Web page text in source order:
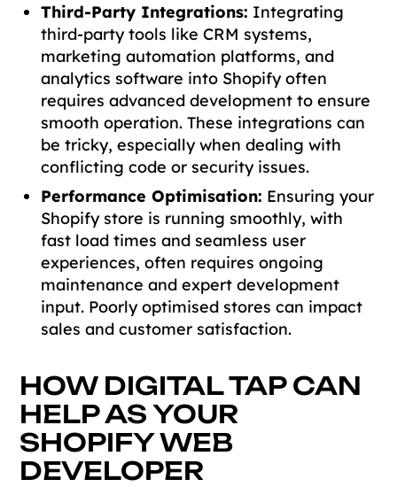
Third-Party Integrations: Integrating
third-party tools like CRM systems,
marketing automation platforms, and
analytics software into Shopify often
requires advanced development to ensure
smooth operation. These integrations can
be tricky, especially when dealing with
conflicting code or security issues.
Performance Optimisation: Ensuring your
Shopify store is running smoothly, with
fast load times and seamless user
experiences, often requires ongoing
maintenance and expert development
input. Poorly optimised stores can impact
sales and customer satisfaction.
HOW DIGITAL TAP CAN
HELP AS YOUR
SHOPIFY WEB
DEVELOPER